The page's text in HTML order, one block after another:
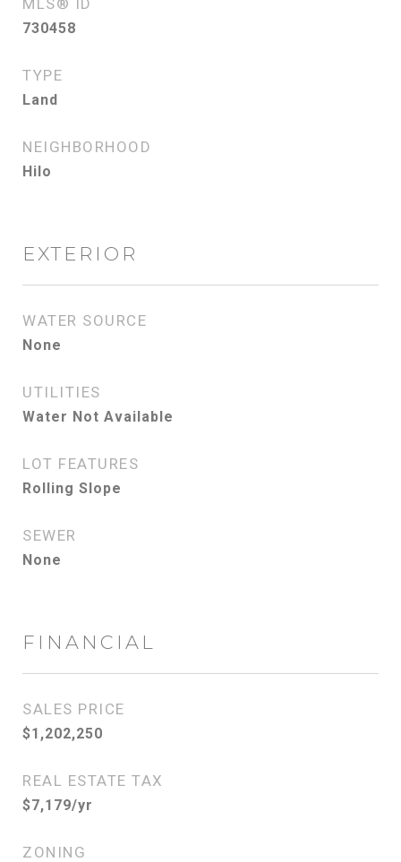
730458
TYPE
Land
NEIGHBORHOOD
Hilo
EXTERIOR
WATER SOURCE
None
UTILITIES
Water Not Available
LOT FEATURES
Rolling Slope
SEWER
None
FINANCIAL
SALES PRICE
$1,202,250
REAL ESTATE TAX
$7,179/yr
ZONING